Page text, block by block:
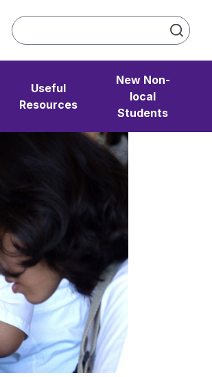
Useful
Resources
New Non-
local
Students